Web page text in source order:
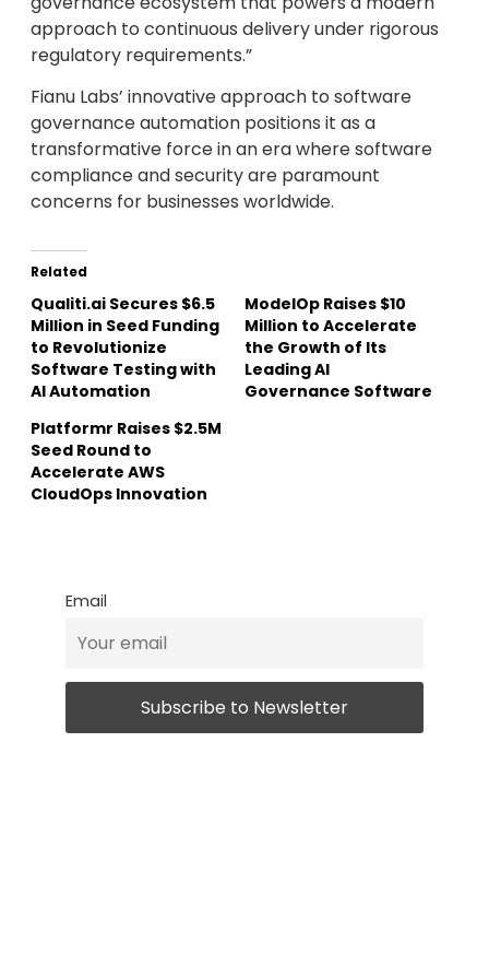
approach to continuous delivery under rigorous
regulatory requirements.”
Fianu Labs’ innovative approach to software
governance automation positions it as a
transformative force in an era where software
compliance and security are paramount
concerns for businesses worldwide.
Related
Qualiti.ai Secures $6.5
Million in Seed Funding
to Revolutionize
Software Testing with
AI Automation
ModelOp Raises $10
Million to Accelerate
the Growth of Its
Leading AI
Governance Software
Platformr Raises $2.5M
Seed Round to
Accelerate AWS
CloudOps Innovation
Email